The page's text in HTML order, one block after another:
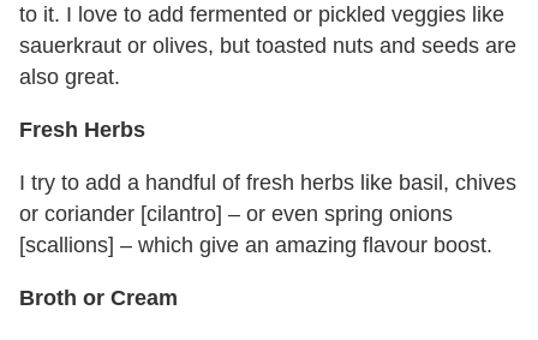
to it. I love to add fermented or pickled veggies like
sauerkraut or olives, but toasted nuts and seeds are
also great.
Fresh Herbs
I try to add a handful of fresh herbs like basil, chives
or coriander [cilantro] – or even spring onions
[scallions] – which give an amazing flavour boost.
Broth or Cream